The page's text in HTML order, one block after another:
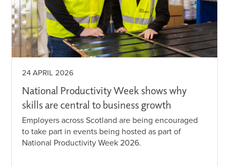
24 APRIL 2026
National Productivity Week shows why
skills are central to business growth
Employers across Scotland are being encouraged
to take part in events being hosted as part of
National Productivity Week 2026.